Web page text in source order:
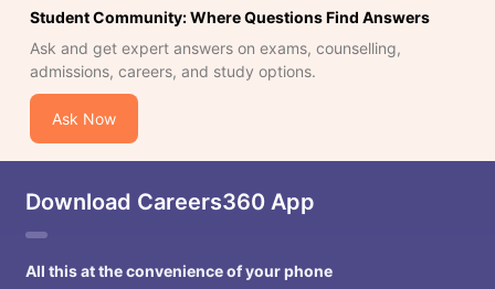
Student Community: Where Questions Find Answers
Ask and get expert answers on exams, counselling,
admissions, careers, and study options.
Ask Now
Download Careers360 App
All this at the convenience of your phone